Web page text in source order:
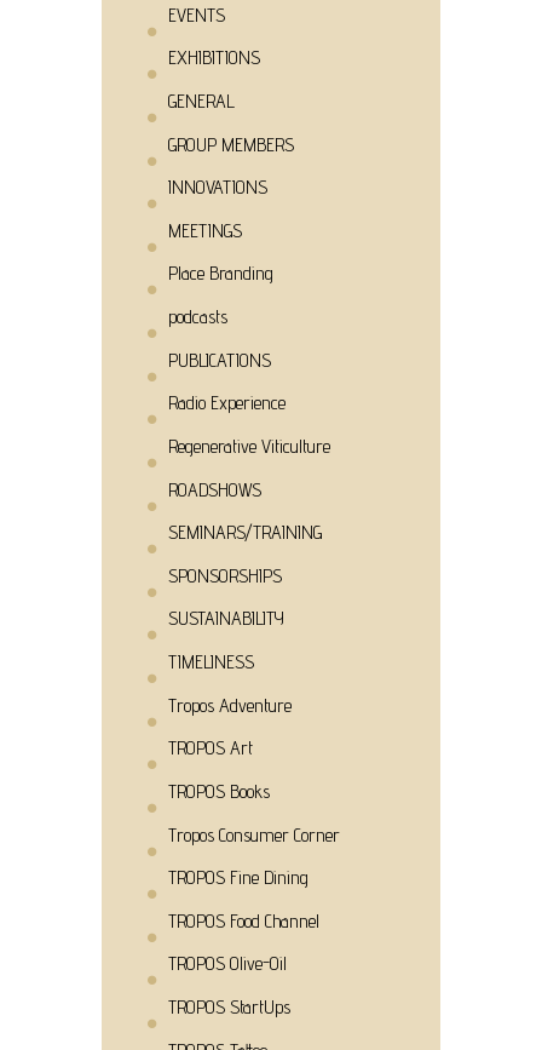
EVENTS
EXHIBITIONS
GENERAL
GROUP MEMBERS
INNOVATIONS
MEETINGS
Place Branding
podcasts
PUBLICATIONS
Radio Experience
Regenerative Viticulture
ROADSHOWS
SEMINARS/TRAINING
SPONSORSHIPS
SUSTAINABILITY
TIMELINESS
Tropos Adventure
TROPOS Art
TROPOS Books
Tropos Consumer Corner
TROPOS Fine Dining
TROPOS Food Channel
TROPOS Olive-Oil
TROPOS StartUps